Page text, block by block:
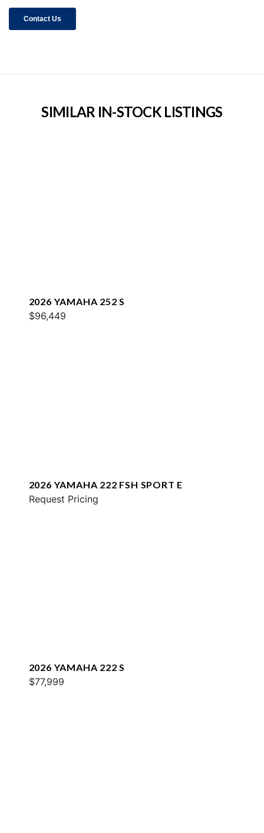
SIMILAR IN-STOCK LISTINGS
2026 YAMAHA 252 S
$96,449
2026 YAMAHA 222 FSH SPORT E
Request Pricing
2026 YAMAHA 222 S
$77,999